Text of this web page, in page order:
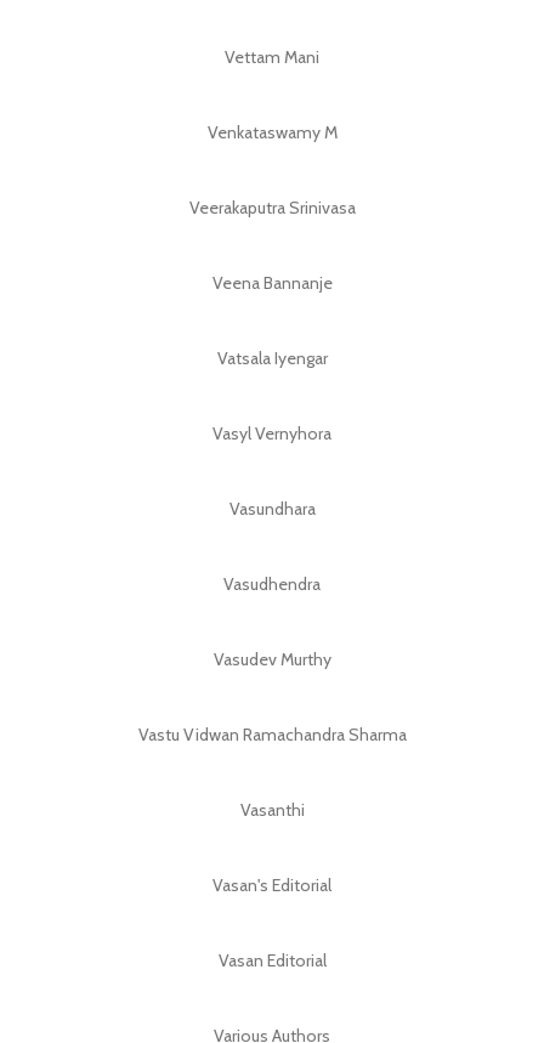
Vettam Mani
Venkataswamy M
Veerakaputra Srinivasa
Veena Bannanje
Vatsala Iyengar
Vasyl Vernyhora
Vasundhara
Vasudhendra
Vasudev Murthy
Vastu Vidwan Ramachandra Sharma
Vasanthi
Vasan's Editorial
Vasan Editorial
Various Authors